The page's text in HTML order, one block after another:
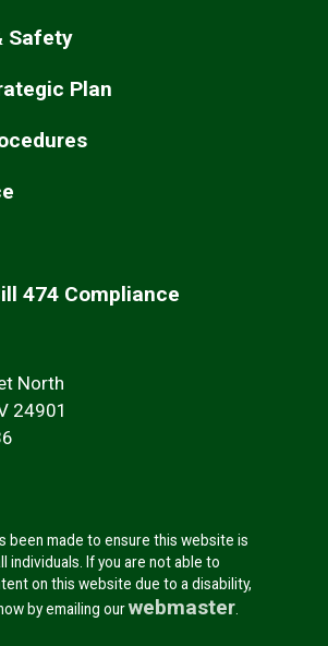
North
24901
been made to ensure this website is
individuals. If you are not able to
on this website due to a disability,
by emailing ourwebmaster
Safety
Plan
474 Compliance